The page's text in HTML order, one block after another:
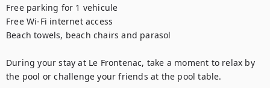
Free parking for 1 vehicule
Free Wi-Fi internet access
Beach towels, beach chairs and parasol
During your stay at Le Frontenac, take a moment to relax by
the pool or challenge your friends at the pool table.